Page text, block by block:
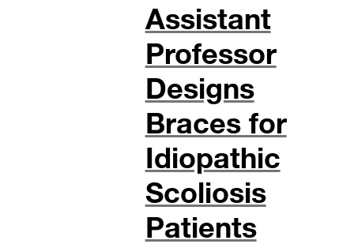
Assistant
Professor
Designs
Braces for
Idiopathic
Scoliosis
Patients